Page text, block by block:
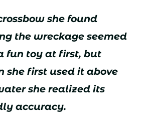
she found
the wreckage seemed
fun toy at first, but
she first used it above
she realized its
accuracy.